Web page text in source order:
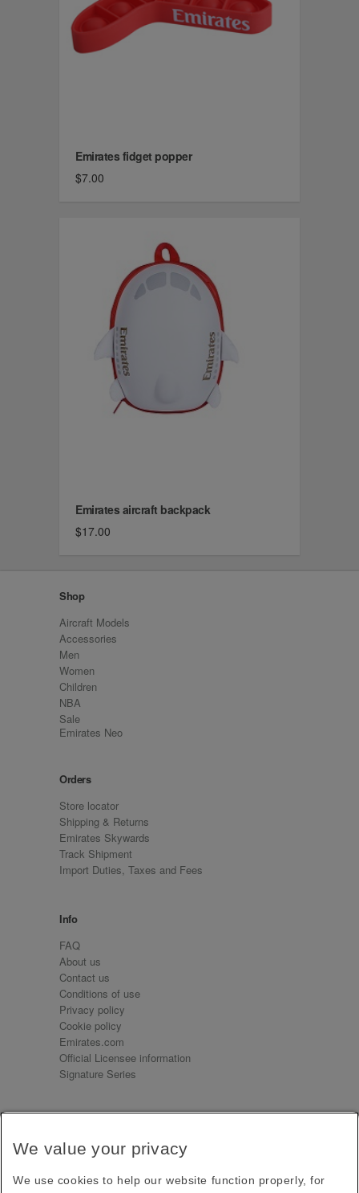
Emirates fidget popper
$7.00
Emirates aircraft backpack
$17.00
Shop
Aircraft Models
Accessories
Men
Women
Children
NBA
Sale
Emirates Neo
Orders
Store locator
Shipping & Returns
Emirates Skywards
Track Shipment
Import Duties, Taxes and Fees
Info
FAQ
About us
Contact us
Conditions of use
Privacy policy
Cookie policy
Emirates.com
Official Licensee information
Signature Series
Receive our latest news and updates direct to your
We value your privacy
We use cookies to help our website function properly, for